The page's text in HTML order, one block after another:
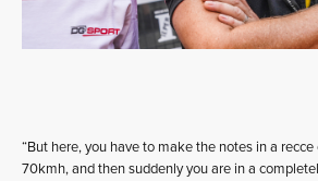
“But here, you have to make the notes in a
70kmh, and then suddenly you are in a